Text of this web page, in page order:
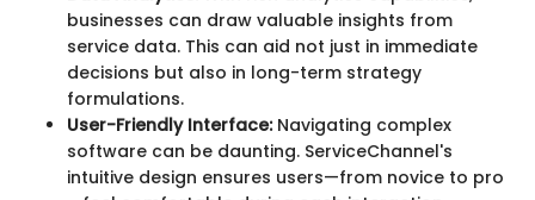
businesses can draw valuable insights from
service data. This can aid not just in immediate
decisions but also in long-term strategy
formulations.
User-Friendly Interface:Navigating complex
software can be daunting. ServiceChannel's
intuitive design ensures users—from novice to pro